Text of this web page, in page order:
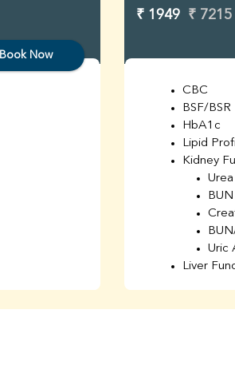
Book Now
₹ 1949 ₹ 7215
CBC
BSF/BSR
HbA1c
Lipid
Kidney
Urea
BUN
Uric
Liver